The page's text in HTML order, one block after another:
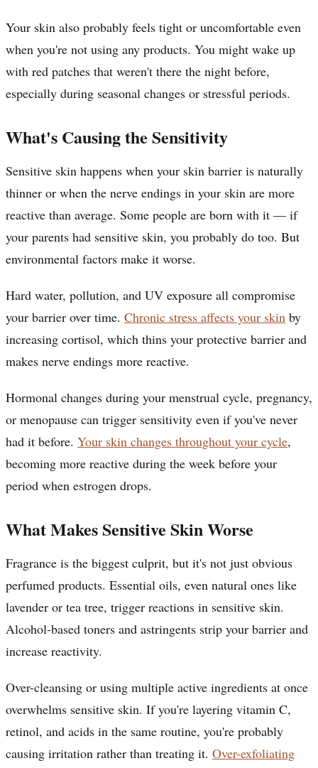
Your skin also probably feels tight or uncomfortable even
when you're not using any products. You might wake up
with red patches that weren't there the night before,
especially during seasonal changes or stressful periods.
What's Causing the Sensitivity
Sensitive skin happens when your skin barrier is naturally
thinner or when the nerve endings in your skin are more
reactive than average. Some people are born with it — if
your parents had sensitive skin, you probably do too. But
environmental factors make it worse.
Hard water, pollution, and UV exposure all compromise
your barrier over time. Chronic stress affects your skin by
increasing cortisol, which thins your protective barrier and
makes nerve endings more reactive.
Hormonal changes during your menstrual cycle, pregnancy,
or menopause can trigger sensitivity even if you've never
had it before. Your skin changes throughout your cycle,
becoming more reactive during the week before your
period when estrogen drops.
What Makes Sensitive Skin Worse
Fragrance is the biggest culprit, but it's not just obvious
perfumed products. Essential oils, even natural ones like
lavender or tea tree, trigger reactions in sensitive skin.
Alcohol-based toners and astringents strip your barrier and
increase reactivity.
Over-cleansing or using multiple active ingredients at once
overwhelms sensitive skin. If you're layering vitamin C,
retinol, and acids in the same routine, you're probably
causing irritation rather than treating it. Over-exfoliating